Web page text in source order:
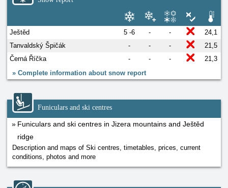
Ještěd 5 -6 - -
24,1
Tanvaldský Špičák
- - -
21,5
Černá Říčka
- - -
21,3
» Complete information about snow report
Funiculars and ski centres
Funiculars and ski centres in Jizera mountains and Ještěd
ridge
Description and maps of Ski centres, timetables, prices, current
conditions, photos and more